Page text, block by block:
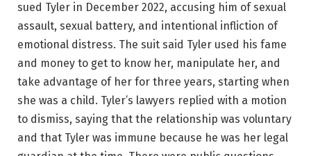
sued Tyler in December 2022, accusing him of sexual
assault, sexual battery, and intentional infliction of
emotional distress. The suit said Tyler used his fame
and money to get to know her, manipulate her, and
take advantage of her for three years, starting when
she was a child. Tyler’s lawyers replied with a motion
to dismiss, saying that the relationship was voluntary
and that Tyler was immune because he was her legal